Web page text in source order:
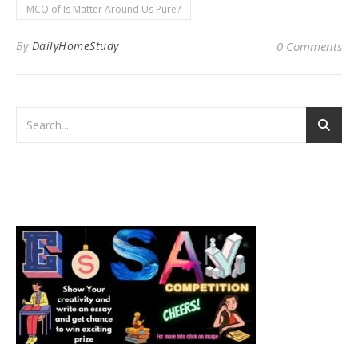
MCQ of Is Matter Around Us Pure?
By DailyHomeStudy 0 Comments